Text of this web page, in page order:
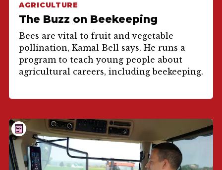
AGRICULTURE
The Buzz on Beekeeping
Bees are vital to fruit and vegetable
pollination, Kamal Bell says. He runs a
program to teach young people about
agricultural careers, including beekeeping.